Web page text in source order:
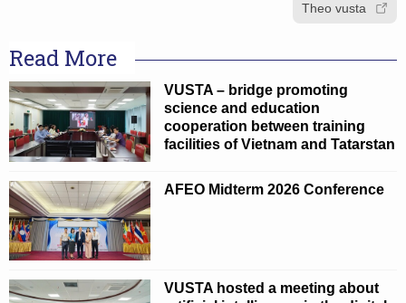
Theo vusta
Read More
VUSTA – bridge promoting
science and education
cooperation between training
facilities of Vietnam and Tatarstan
AFEO Midterm 2026 Conference
VUSTA hosted a meeting about